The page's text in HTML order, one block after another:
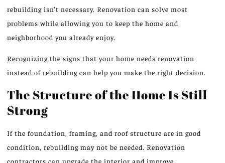
rebuilding isn’t necessary. Renovation can solve most
problems while allowing you to keep the home and
neighborhood you already enjoy.
Recognizing the signs that your home needs renovation
instead of rebuilding can help you make the right decision.
The Structure of the Home Is Still
Strong
If the foundation, framing, and roof structure are in good
condition, rebuilding may not be needed. Renovation
contractors can upgrade the interior and improve